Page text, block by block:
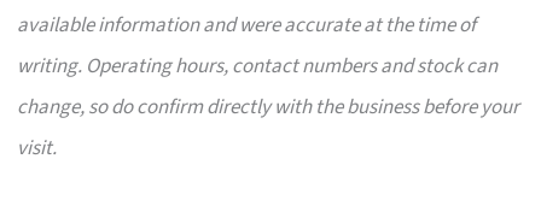
available information and were accurate at the time of
writing. Operating hours, contact numbers and stock can
change, so do confirm directly with the business before your
visit.